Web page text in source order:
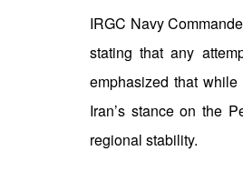
IRGC Navy
stating that any
emphasized that
Iran’s stance on the
regional stability.